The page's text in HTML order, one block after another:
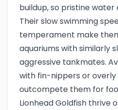
buildup, so pristine water
Their slow swimming
temperament make
aquariums with similarly
aggressive tankmates.
with fin-nippers or
outcompete them for
Lionhead Goldfish thrive